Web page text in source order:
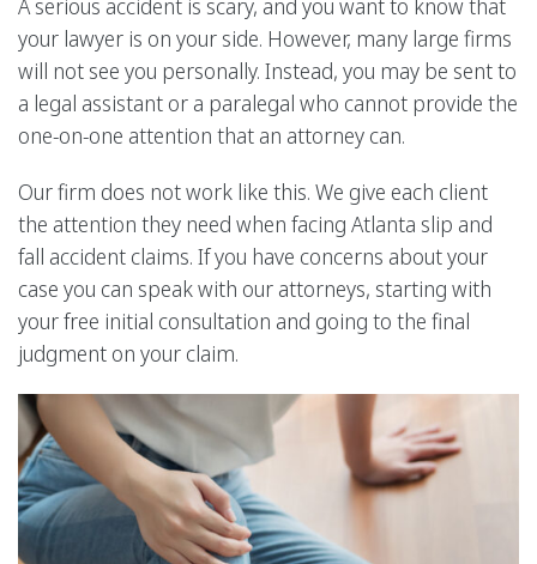
A serious accident is scary, and you want to know that
your lawyer is on your side. However, many large firms
will not see you personally. Instead, you may be sent to
a legal assistant or a paralegal who cannot provide the
one-on-one attention that an attorney can.
Our firm does not work like this. We give each client
the attention they need when facing Atlanta slip and
fall accident claims. If you have concerns about your
case you can speak with our attorneys, starting with
your free initial consultation and going to the final
judgment on your claim.